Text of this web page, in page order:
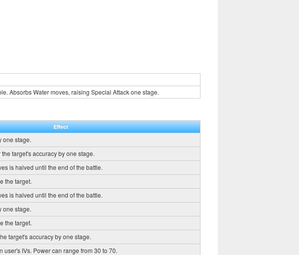
Absorbs Water moves, raising Special Attack one stage.
Effect
one stage.
target's accuracy by one stage.
is halved until the end of the battle.
the target.
is halved until the end of the battle.
one stage.
the target.
target's accuracy by one stage.
user's IVs. Power can range from 30 to 70.